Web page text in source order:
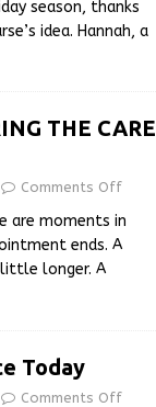
season, thanks
idea. Hannah, a
THE CARE
Comments Off
are moments in
ends. A
longer. A
Today
Comments Off